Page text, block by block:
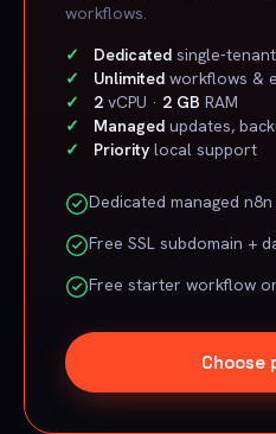
workflows.
Dedicated single-
Unlimited workflows &
2 vCPU · 2 GB RAM
Managed updates,
Priority local support
Dedicated managed
Free SSL subdomain +
Free starter workflow
Choose